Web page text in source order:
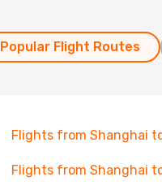
Popular Flight Routes
Flights from Shanghai
Flights from Shanghai